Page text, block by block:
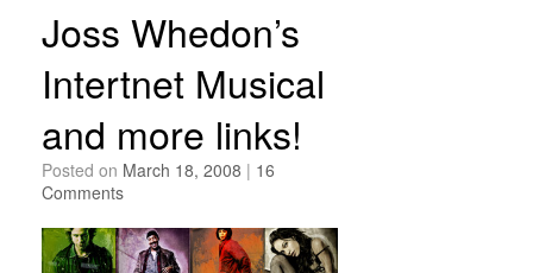
Joss Whedon’s
Intertnet Musical
and more links!
Posted on March 18, 2008 | 16
Comments